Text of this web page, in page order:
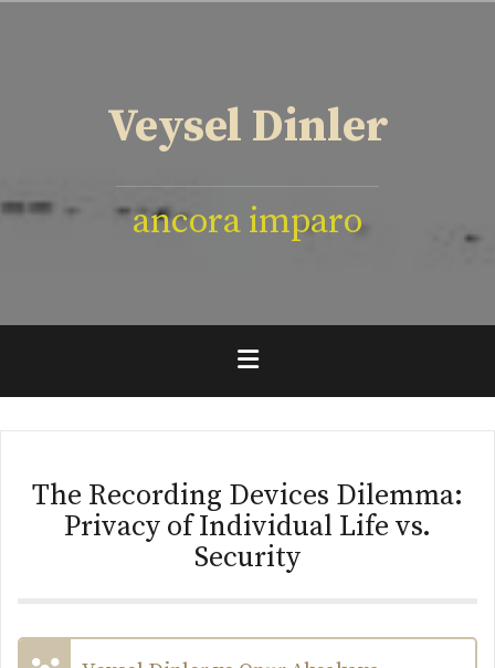
Veysel Dinler
ancora imparo
The Recording Devices Dilemma:
Privacy of Individual Life vs.
Security